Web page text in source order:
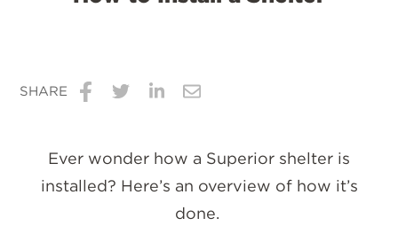
SHARE
Share
Facebook
Share
Twitter
Share
LinkedIn
Share
Email
Ever wonder how a Superior shelter is
installed? Here’s an overview of how it’s
done.